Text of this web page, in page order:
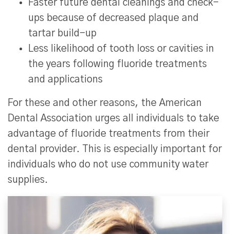
Faster future dental cleanings and check-
ups because of decreased plaque and
tartar build-up
Less likelihood of tooth loss or cavities in
the years following fluoride treatments
and applications
For these and other reasons, the American
Dental Association urges all individuals to take
advantage of fluoride treatments from their
dental provider. This is especially important for
individuals who do not use community water
supplies.